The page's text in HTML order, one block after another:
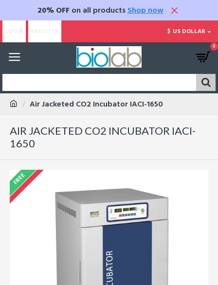
20% OFFon all products Shop now
$ US DOLLAR
0
Air Jacketed CO2 Incubator IACI-1650
AIR JACKETED CO2 INCUBATOR IACI-
1650
FREE